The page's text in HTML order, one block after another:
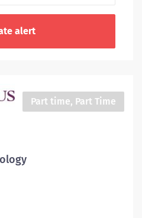
Part time, Part Time